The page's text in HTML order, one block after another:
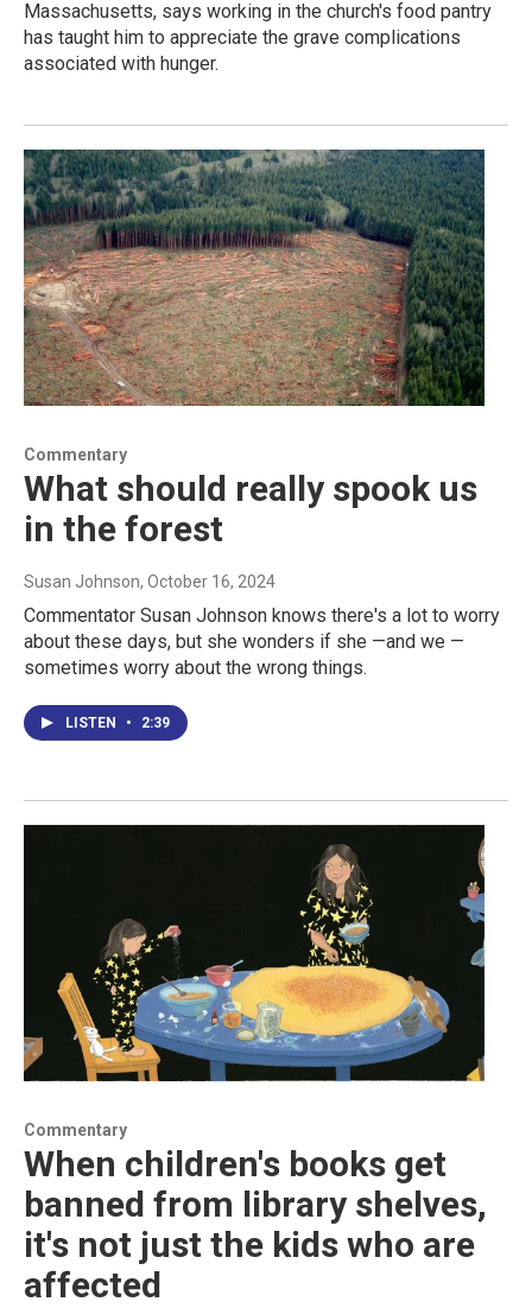
Massachusetts, says working in the church's food pantry
has taught him to appreciate the grave complications
associated with hunger.
Commentary
What should really spook us
in the forest
Susan Johnson, October 16, 2024
Commentator Susan Johnson knows there's a lot to worry
about these days, but she wonders if she —and we —
sometimes worry about the wrong things.
LISTEN • 2:39
Commentary
When children's books get
banned from library shelves,
it's not just the kids who are
affected